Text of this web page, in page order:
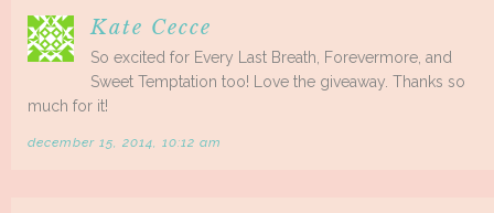
Kate Cecce
So excited for Every Last Breath, Forevermore, and
Sweet Temptation too! Love the giveaway. Thanks so
much for it!
december 15, 2014, 10:12 am